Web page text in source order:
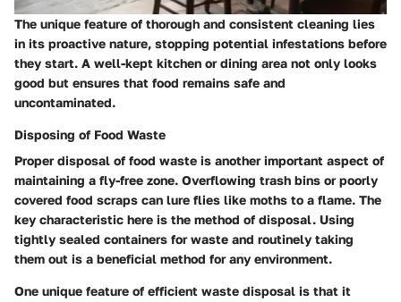
The unique feature of thorough and consistent cleaning lies
in its proactive nature, stopping potential infestations before
they start. A well-kept kitchen or dining area not only looks
good but ensures that food remains safe and
uncontaminated.
Disposing of Food Waste
Proper disposal of food waste is another important aspect of
maintaining a fly-free zone. Overflowing trash bins or poorly
covered food scraps can lure flies like moths to a flame. The
key characteristic here is the method of disposal. Using
tightly sealed containers for waste and routinely taking
them out is a beneficial method for any environment.
One unique feature of efficient waste disposal is that it